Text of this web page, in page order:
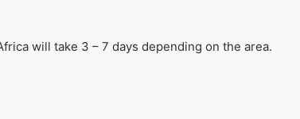
will take 3 – 7 days depending on the area.